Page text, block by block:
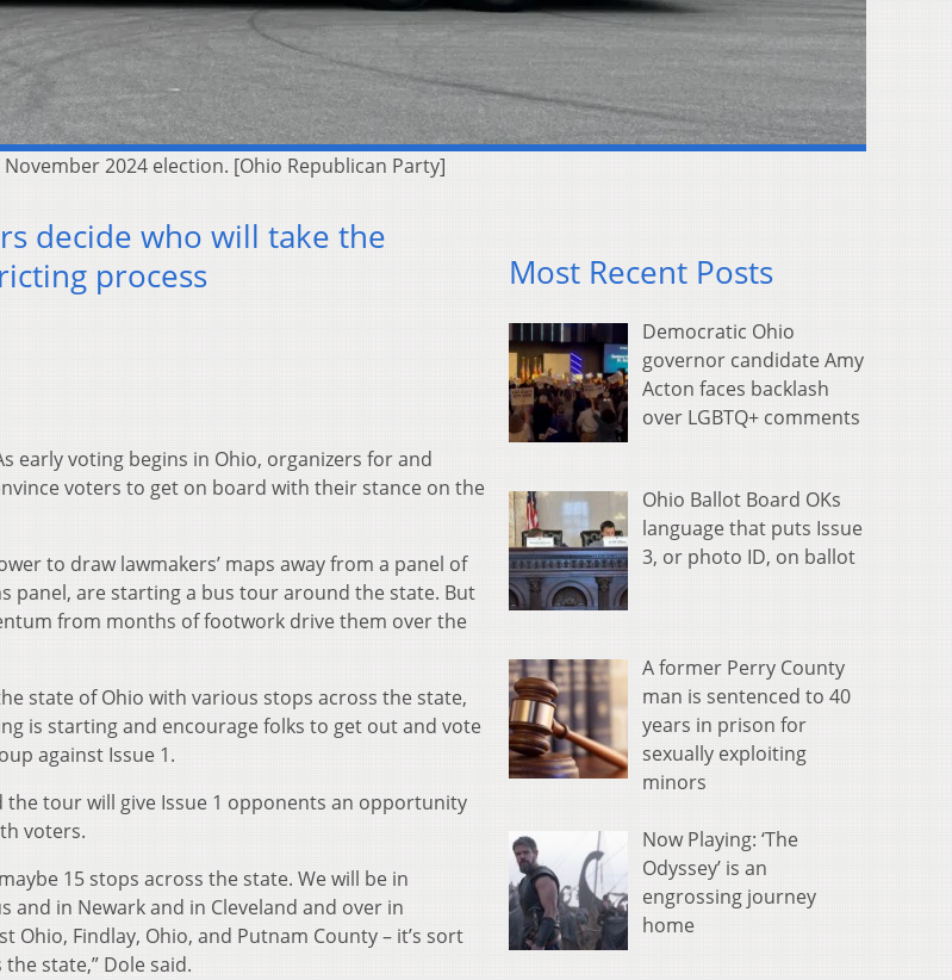
2024 election. [Ohio Republican Party]
decide who will take the
process
early voting begins in Ohio, organizers for and
voters to get on board with their stance on the
to draw lawmakers’ maps away from a panel of
panel, are starting a bus tour around the state. But
from months of footwork drive them over the
state of Ohio with various stops across the state,
is starting and encourage folks to get out and vote
against Issue 1.
the tour will give Issue 1 opponents an opportunity
voters.
maybe 15 stops across the state. We will be in
and in Newark and in Cleveland and over in
Ohio, Findlay, Ohio, and Putnam County – it’s sort
the state,” Dole said.
Most Recent Posts
Democratic Ohio
governor candidate Amy
Acton faces backlash
over LGBTQ+ comments
Ohio Ballot Board OKs
language that puts Issue
3, or photo ID, on ballot
A former Perry County
man is sentenced to 40
years in prison for
sexually exploiting
minors
Now Playing: ‘The
Odyssey’ is an
engrossing journey
home